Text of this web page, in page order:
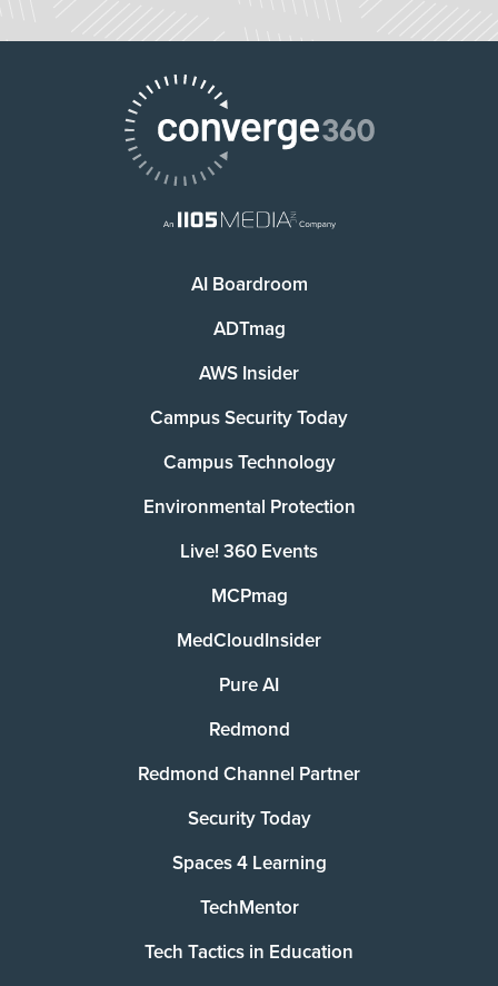
AI Boardroom
ADTmag
AWS Insider
Campus Security Today
Campus Technology
Environmental Protection
Live! 360 Events
MCPmag
MedCloudInsider
Pure AI
Redmond
Redmond Channel Partner
Security Today
Spaces 4 Learning
TechMentor
Tech Tactics in Education